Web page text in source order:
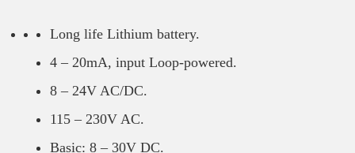
Long life Lithium battery.
4 – 20mA, input Loop-powered.
8 – 24V AC/DC.
115 – 230V AC.
Basic: 8 – 30V DC.